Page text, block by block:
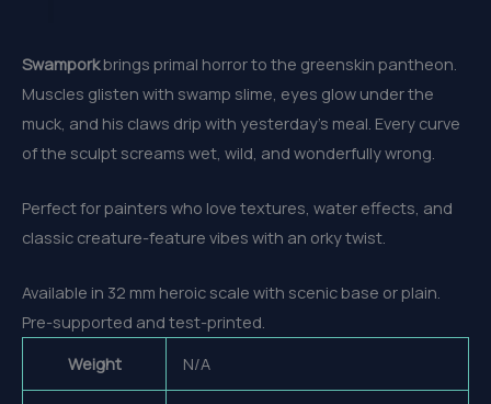
Swamporkbrings primal horror to the greenskin pantheon.
Muscles glisten with swamp slime, eyes glow under the
muck, and his claws drip with yesterday’s meal. Every curve
of the sculpt screams wet, wild, and wonderfully wrong.
Perfect for painters who love textures, water effects, and
classic creature-feature vibes with an orky twist.
Available in 32 mm heroic scale with scenic base or plain.
Pre-supported and test-printed.
Weight
N/A